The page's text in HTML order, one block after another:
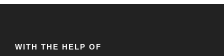
WITH THE HELP OF